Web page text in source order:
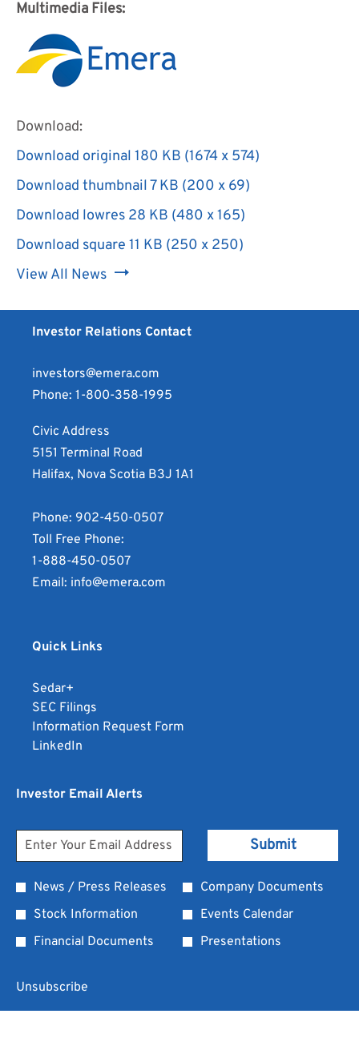
Multimedia Files:
Download:
Download original 180 KB (1674 x 574)
Download
Multimedia
file
for
Emera
Incorporated
Announces
Series
First
Preferred
Share
original
Opens
new
window
Download thumbnail7 KB (200 x 69)
Download
Multimedia
file
Emera
Incorporated
Results
Series
First
Share
Conversion
JPG
Opens
new
Download lowres 28 KB (480 x 165)
Download
Multimedia
for
Incorporated
Announces
Series
Preferred
Share
Conversion
format.
Opens
window
Download square 11 KB (250 x 250)
Download
Multimedia
file
Emera
Incorporated
Results
Series
First
Preferred
Share
Conversion
square
JPG
format.
Opens
a
window
View All News
Investor Relations Contact
investors@emera.com
Phone: 1-800-358-1995
Civic Address
5151 Terminal Road
Halifax, Nova Scotia B3J 1A1
Phone: 902-450-0507
Toll Free Phone:
1-888-450-0507
Email: info@emera.com
Quick Links
Sedar+
in
new
window
SEC Filings
in
Information Request Form
LinkedIn
new
window
Investor Email Alerts
Personal
Information
Email
Address
Required
Investor
Alert
Options
*
News / Press Releases
Company Documents
Stock Information
Events Calendar
Financial Documents
Presentations
Submit
Unsubscribe